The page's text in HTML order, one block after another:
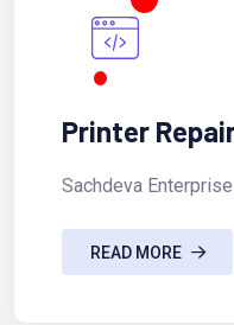
Printer
Sachdeva
READ MORE